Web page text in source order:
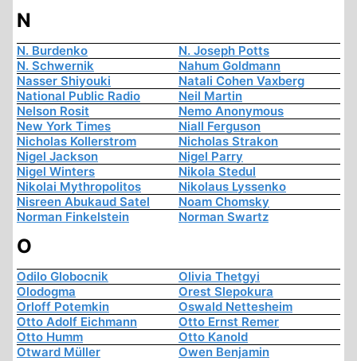
N
N. Burdenko
N. Joseph Potts
N. Schwernik
Nahum Goldmann
Nasser Shiyouki
Natali Cohen Vaxberg
National Public Radio
Neil Martin
Nelson Rosit
Nemo Anonymous
New York Times
Niall Ferguson
Nicholas Kollerstrom
Nicholas Strakon
Nigel Jackson
Nigel Parry
Nigel Winters
Nikola Stedul
Nikolai Mythropolitos
Nikolaus Lyssenko
Nisreen Abukaud Satel
Noam Chomsky
Norman Finkelstein
Norman Swartz
O
Odilo Globocnik
Olivia Thetgyi
Olodogma
Orest Slepokura
Orloff Potemkin
Oswald Nettesheim
Otto Adolf Eichmann
Otto Ernst Remer
Otto Humm
Otto Kanold
Otward Müller
Owen Benjamin